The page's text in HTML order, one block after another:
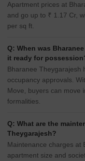
Apartment prices at
and go up to ₹ 1.17 Cr,
per sq ft.
Q: When was
it ready for
Bharanee Theygarajesh
occupancy approvals.
Move, buyers can move
formalities.
Q: What are the
Theygarajesh?
Maintenance charges at
apartment size and